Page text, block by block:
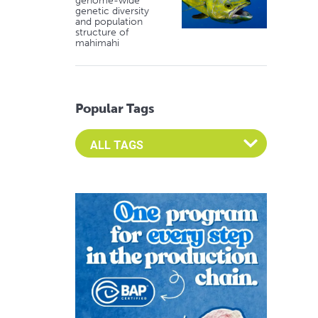
genetic diversity
and population
structure of
mahimahi
Popular Tags
Select an Advocate Tag to view it's posts